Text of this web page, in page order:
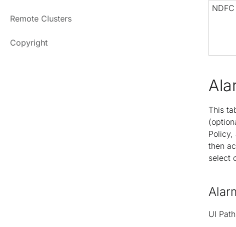
Remote Clusters
Copyright
This
Policy,
then
select
UI